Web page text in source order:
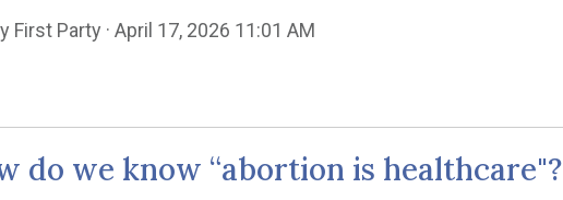
First Party · April 17, 2026 11:01 AM
do we know “abortion is healthcare"?